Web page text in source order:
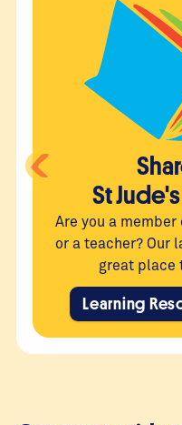
St
Are you a
or a teacher? Our
great place
Learning